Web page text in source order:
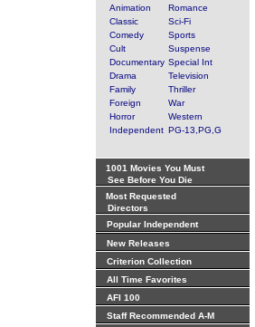
Animation
Romance
Classic
Sci-Fi
Comedy
Sports
Cult
Suspense
Documentary Special Int
Drama
Television
Family
Thriller
Foreign
War
Horror
Western
Independent PG-13,PG,G
1001 Movies You Must
See Before You Die
Most Requested
Directors
Popular Independent
New Releases
Criterion Collection
All Time Favorites
AFI 100
Staff Recommended A-M